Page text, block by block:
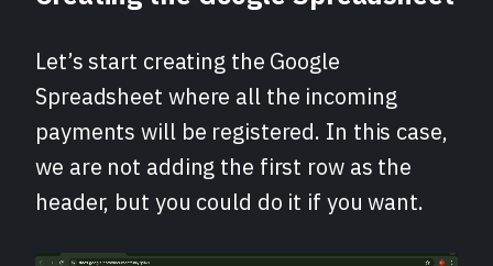
Let’s start creating the Google
Spreadsheet where all the incoming
payments will be registered. In this case,
we are not adding the first row as the
header, but you could do it if you want.